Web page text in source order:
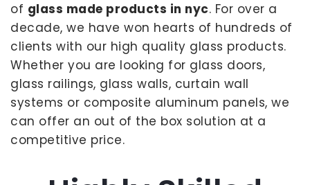
of glass made products in nyc. For over a
decade, we have won hearts of hundreds of
clients with our high quality glass products.
Whether you are looking for glass doors,
glass railings, glass walls, curtain wall
systems or composite aluminum panels, we
can offer an out of the box solution at a
competitive price.